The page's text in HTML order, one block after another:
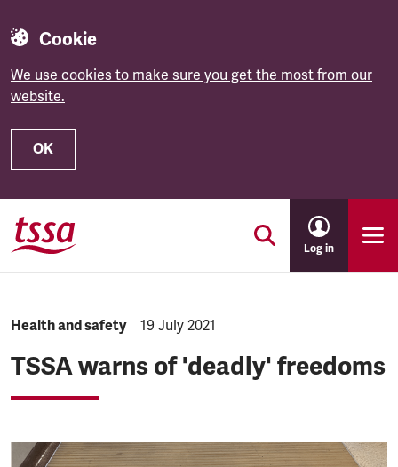
Cookie
We use cookies to make sure you get the most from our
website.
OK
Skip to main content
Log in
NEWS.CATEGORY:
Health and safety NEWS.PUBLISHED:
19 July 2021
TSSA warns of 'deadly' freedoms